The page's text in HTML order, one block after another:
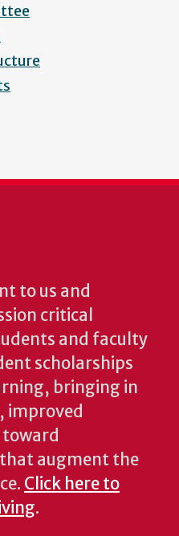
to us and
critical
and faculty
scholarships
bringing in
improved
augment the
Click here to
.